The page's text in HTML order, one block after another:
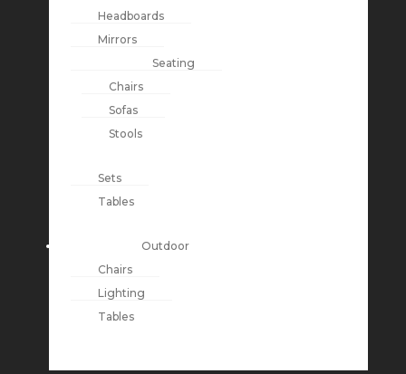
Headboards
Mirrors
Seating
Chairs
Sofas
Stools
Sets
Tables
Outdoor
Chairs
Lighting
Tables